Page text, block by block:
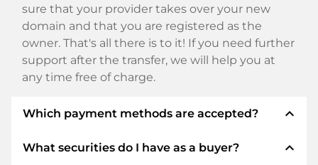
sure that your provider takes over your new
domain and that you are registered as the
owner. That's all there is to it! If you need further
support after the transfer, we will help you at
any time free of charge.
Which payment methods are accepted? expand_less
We use SEPA as prepayment and use STRIPE as
What securities do I have as a buyer? expand_less